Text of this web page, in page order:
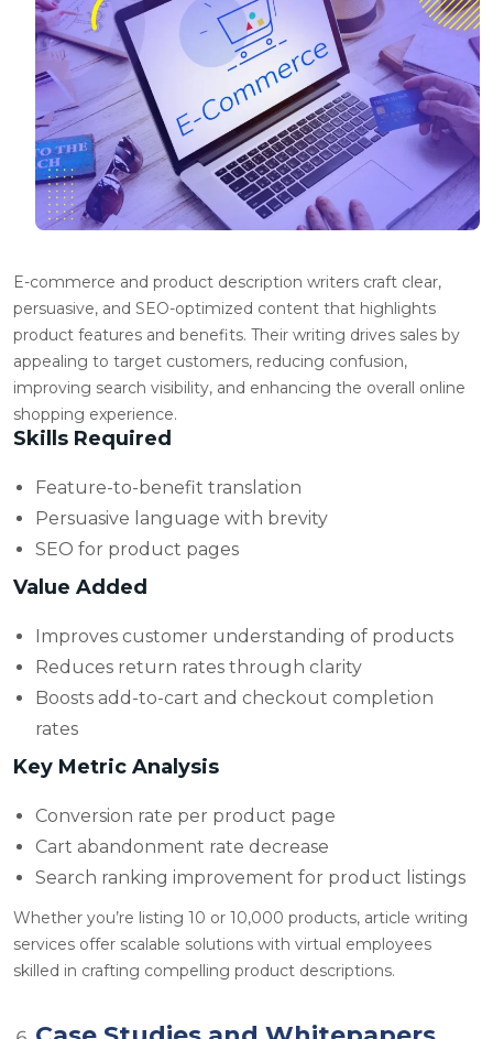
E-commerce and product description writers craft clear,
persuasive, and SEO-optimized content that highlights
product features and benefits. Their writing drives sales by
appealing to target customers, reducing confusion,
improving search visibility, and enhancing the overall online
shopping experience.
Skills Required
Feature-to-benefit translation
Persuasive language with brevity
SEO for product pages
Value Added
Improves customer understanding of products
Reduces return rates through clarity
Boosts add-to-cart and checkout completion
rates
Key Metric Analysis
Conversion rate per product page
Cart abandonment rate decrease
Search ranking improvement for product listings
Whether you’re listing 10 or 10,000 products, article writing
services offer scalable solutions with virtual employees
skilled in crafting compelling product descriptions.